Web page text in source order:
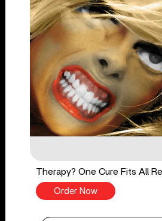
Therapy? One Cure Fits All
Order Now